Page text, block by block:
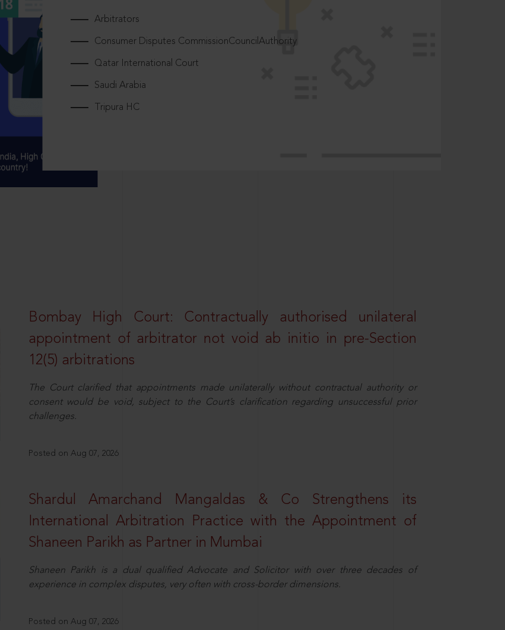
Arbitrators
Consumer Disputes CommissionCouncilAuthority
Qatar International Court
Saudi Arabia
Tripura HC
Bombay High Court: Contractually authorised unilateral
appointment of arbitrator not void ab initio in pre-Section
12(5) arbitrations
The Court clarified that appointments made unilaterally without contractual authority or
consent would be void, subject to the Court’s clarification regarding unsuccessful prior
challenges.
Posted on Aug 07, 2026
Shardul Amarchand Mangaldas & Co Strengthens its
International Arbitration Practice with the Appointment of
Shaneen Parikh as Partner in Mumbai
Shaneen Parikh is a dual qualified Advocate and Solicitor with over three decades of
experience in complex disputes, very often with cross-border dimensions.
Posted on Aug 07, 2026